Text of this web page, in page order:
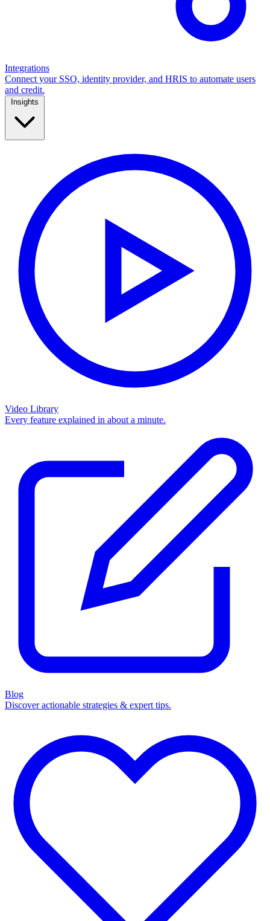
Integrations
Connect your SSO, identity provider, and HRIS to automate users
and credit.
Video Library
Every feature explained in about a minute.
Blog
Discover actionable strategies & expert tips.